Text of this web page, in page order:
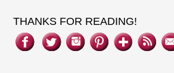
THANKS FOR READING!